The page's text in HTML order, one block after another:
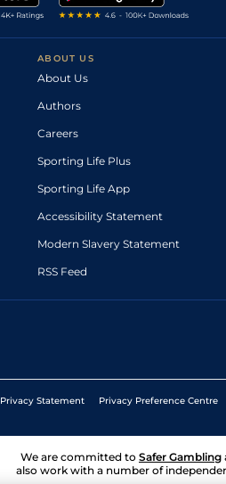
ABOUT US
About Us
Authors
Careers
Sporting Life Plus
Sporting Life App
Accessibility Statement
Modern Slavery Statement
RSS Feed
Privacy Statement Privacy Preference Centre
We are committed to Safer Gambling
also work with a number of